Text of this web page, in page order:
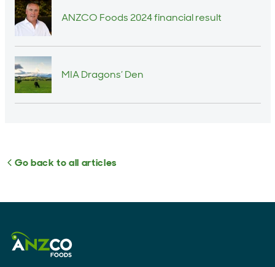
ANZCO Foods 2024 financial result
MIA Dragons’ Den
Go back to all articles